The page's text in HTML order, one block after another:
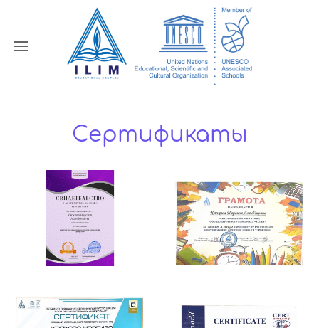
Сертификаты